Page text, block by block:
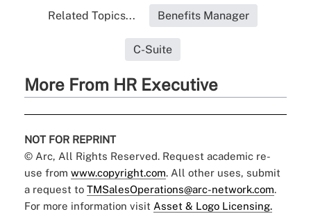
Related Topics... Benefits Manager
C-Suite
More From HR Executive
NOT FOR REPRINT
© Arc, All Rights Reserved. Request academic re-
use from www.copyright.com. All other uses, submit
a request to TMSalesOperations@arc-network.com.
For more information visit Asset & Logo Licensing.